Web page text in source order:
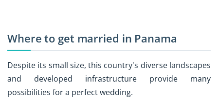
Where to get married in Panama
Despite its small size, this country's diverse landscapes
and developed infrastructure provide many
possibilities for a perfect wedding.